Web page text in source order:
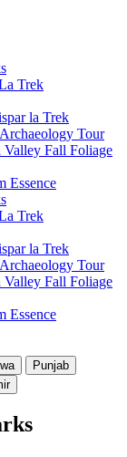
Trek
la Trek
Tour
Fall Foliage
Essence
Trek
la Trek
Tour
Fall Foliage
Essence
Punjab